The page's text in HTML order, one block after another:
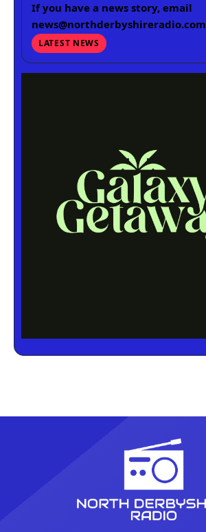
If you have a news story, email
news@northderbyshireradio.com
LATEST NEWS